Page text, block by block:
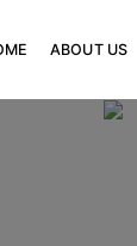
ABOUT US